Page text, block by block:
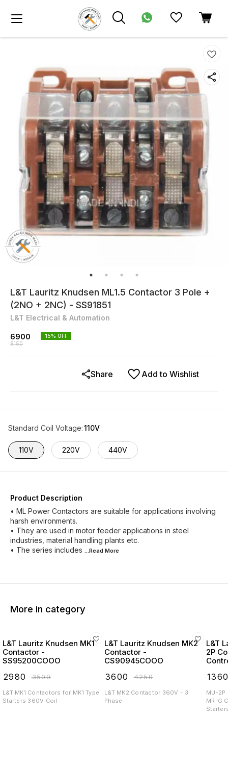
L&T Lauritz Knudsen ML1.5 Contactor 3 Pole +
(2NO + 2NC) - SS91851
L&T Electrical & Automation
6900
8150
15% OFF
Add to Wishlist
Share
Standard Coil Voltage:110V
110V 220V 440V
Product Description
• ML Power Contactors are suitable for applications involving
harsh environments.
• They are used in motor feeder applications in steel
industries, material handling plants etc.
• The series includes ...Read More
More in category
L&T Lauritz Knudsen MK1
Contactor -
SS95200COOO
2980 ₹3500
L&T MK1 Contactors for MK1 Type
Starters 360V Coil
L&T Lauritz Knudsen MK2
Contactor -
CS90945COOO
3600 ₹4250
L&T MK2 Contactor 360V - 3
Phase
L&T
2P
MU-
MR-G